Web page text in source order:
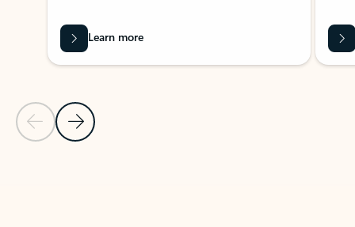
Previous Slide
Next Slide
Learn more